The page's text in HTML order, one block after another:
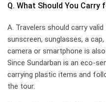
Q. What Should You Carry
A. Travelers should carry
sunscreen, sunglasses, a
camera or smartphone is
Since Sundarban is an eco-
carrying plastic items and
the tour.